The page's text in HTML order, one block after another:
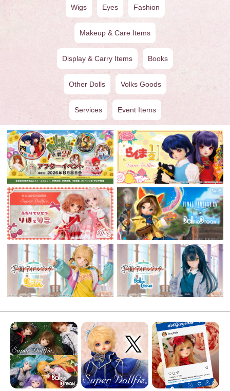
Wigs Eyes Fashion
Makeup & Care Items
Display & Carry Items Books
Other Dolls Volks Goods
Services Event Items